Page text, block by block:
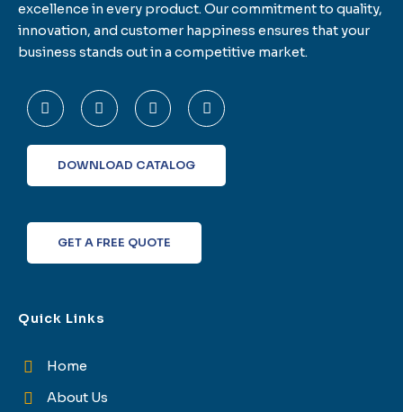
excellence in every product. Our commitment to quality,
innovation, and customer happiness ensures that your
business stands out in a competitive market.
F
a
c
b
f
T
w
i
t
e
L
i
n
e
d
I
n
s
a
DOWNLOAD CATALOG
GET A FREE QUOTE
Quick Links
Home
About Us